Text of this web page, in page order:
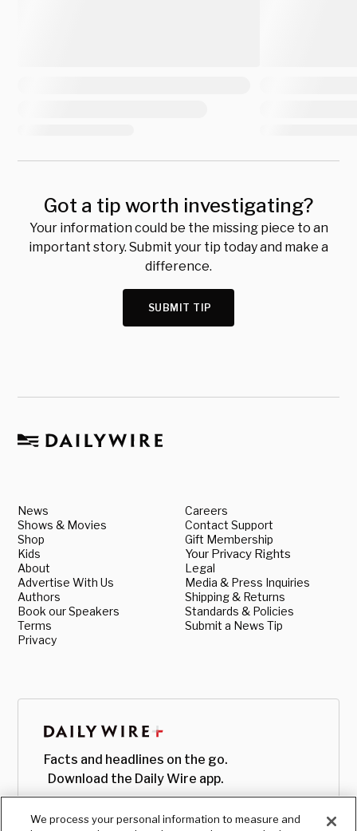
Got a tip worth investigating?
Your information could be the missing piece to an
important story. Submit your tip today and make a
difference.
SUBMIT TIP
News
Shows & Movies
Shop
Kids
About
Advertise With Us
Authors
Book our Speakers
Terms
Privacy
Careers
Contact Support
Gift Membership
Your Privacy Rights
Legal
Media & Press Inquiries
Shipping & Returns
Standards & Policies
Submit a News Tip
Facts and headlines on the go.
Download the Daily Wire app.
We process your personal information to measure and